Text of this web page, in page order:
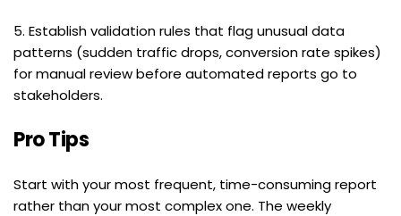
5. Establish validation rules that flag unusual data
patterns (sudden traffic drops, conversion rate spikes)
for manual review before automated reports go to
stakeholders.
Pro Tips
Start with your most frequent, time-consuming report
rather than your most complex one. The weekly